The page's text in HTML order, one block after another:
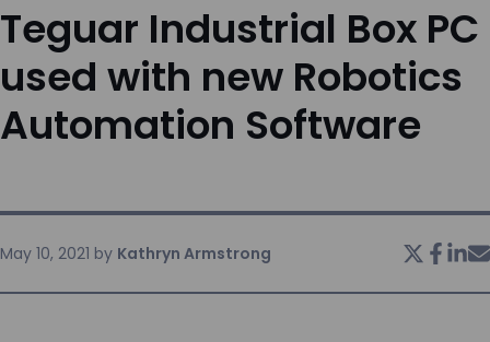
OEM / DESIGN
PARTNERS
SERVICES & SUPPORT
Teguar Industrial Box PC
used with new Robotics
Automation Software
May 10, 2021 by Kathryn Armstrong